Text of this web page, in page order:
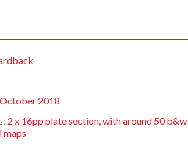
October 2018
2 x 16pp plate section, with around 50 b&w
maps